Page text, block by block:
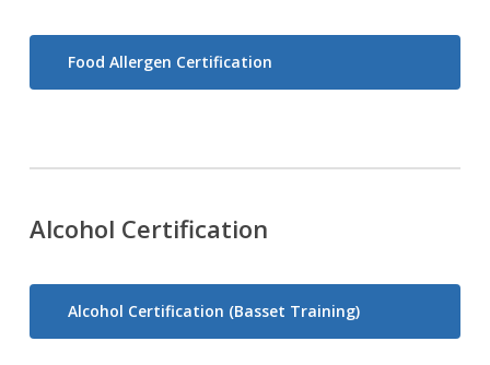
Food Allergen Certification
Alcohol Certification
Alcohol Certification (Basset Training)